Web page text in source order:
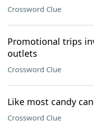
Crossword Clue
Promotional trips
outlets
Crossword Clue
Like most candy
Crossword Clue